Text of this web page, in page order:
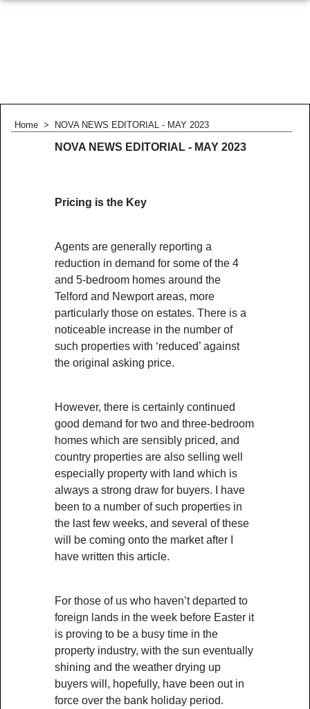
Home > NOVA NEWS EDITORIAL - MAY 2023
NOVA NEWS EDITORIAL - MAY 2023
Pricing is the Key
Agents are generally reporting a
reduction in demand for some of the 4
and 5-bedroom homes around the
Telford and Newport areas, more
particularly those on estates. There is a
noticeable increase in the number of
such properties with ‘reduced’ against
the original asking price.
However, there is certainly continued
good demand for two and three-bedroom
homes which are sensibly priced, and
country properties are also selling well
especially property with land which is
always a strong draw for buyers. I have
been to a number of such properties in
the last few weeks, and several of these
will be coming onto the market after I
have written this article.
For those of us who haven’t departed to
foreign lands in the week before Easter it
is proving to be a busy time in the
property industry, with the sun eventually
shining and the weather drying up
buyers will, hopefully, have been out in
force over the bank holiday period.